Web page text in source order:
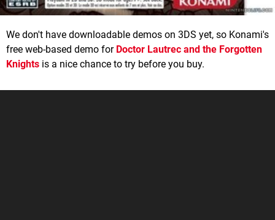
We don't have downloadable demos on 3DS yet, so Konami's
free web-based demo for Doctor Lautrec and the Forgotten
Knights is a nice chance to try before you buy.